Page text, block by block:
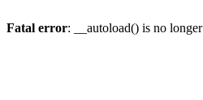
Fatal error: __autoload() is no